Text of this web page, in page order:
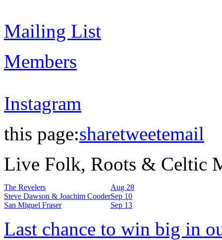
Mailing List
Members
Instagram
this page:sharetweetemail
Live Folk, Roots & Celtic
The Revelers
Aug 28
Steve Dawson & Joachim CooderSep 10
San Miguel Fraser
Sep 13
Last chance to win big in